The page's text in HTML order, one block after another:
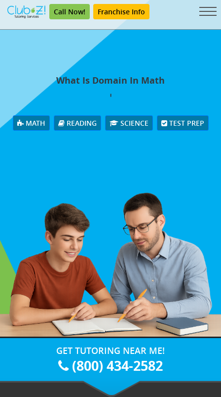
Call Now! Franchise Info
What Is Domain In Math
'
MATH READING SCIENCE TEST PREP
GET TUTORING NEAR ME!
(800) 434-2582